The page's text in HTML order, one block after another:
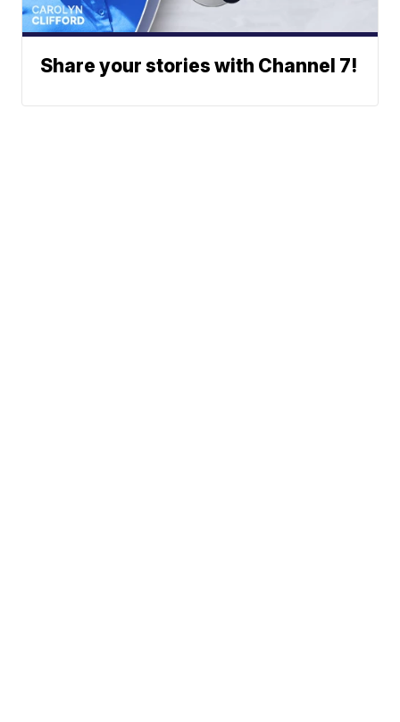
Share your stories with Channel 7!